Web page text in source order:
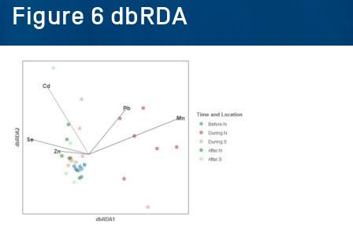
Figure 6 dbRDA